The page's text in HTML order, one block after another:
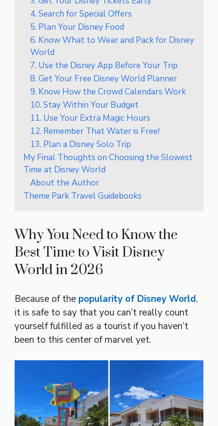
4. Search for Special Offers
5. Plan Your Disney Food
6. Know What to Wear and Pack for Disney
World
7. Use the Disney App Before Your Trip
8. Get Your Free Disney World Planner
9. Know How the Crowd Calendars Work
10. Stay Within Your Budget
11. Use Your Extra Magic Hours
12. Remember That Water is Free!
13. Plan a Disney Solo Trip
My Final Thoughts on Choosing the Slowest
Time at Disney World
About the Author
Theme Park Travel Guidebooks
Why You Need to Know the
Best Time to Visit Disney
World in 2026
Because of the popularity of Disney World,
it is safe to say that you can’t really count
yourself fulfilled as a tourist if you haven’t
been to this center of marvel yet.